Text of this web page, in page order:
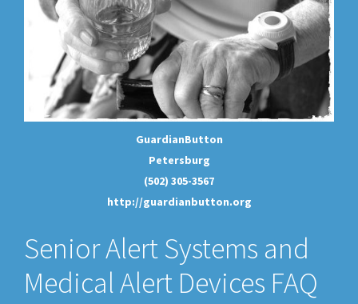
GuardianButton
Petersburg
(502) 305-3567
http://guardianbutton.org
Senior Alert Systems and
Medical Alert Devices FAQ